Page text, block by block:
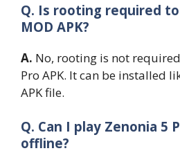
Q. Is rooting required
MOD APK?
A. No, rooting is not
Pro APK. It can be installed
APK file.
Q. Can I play Zenonia 5
offline?